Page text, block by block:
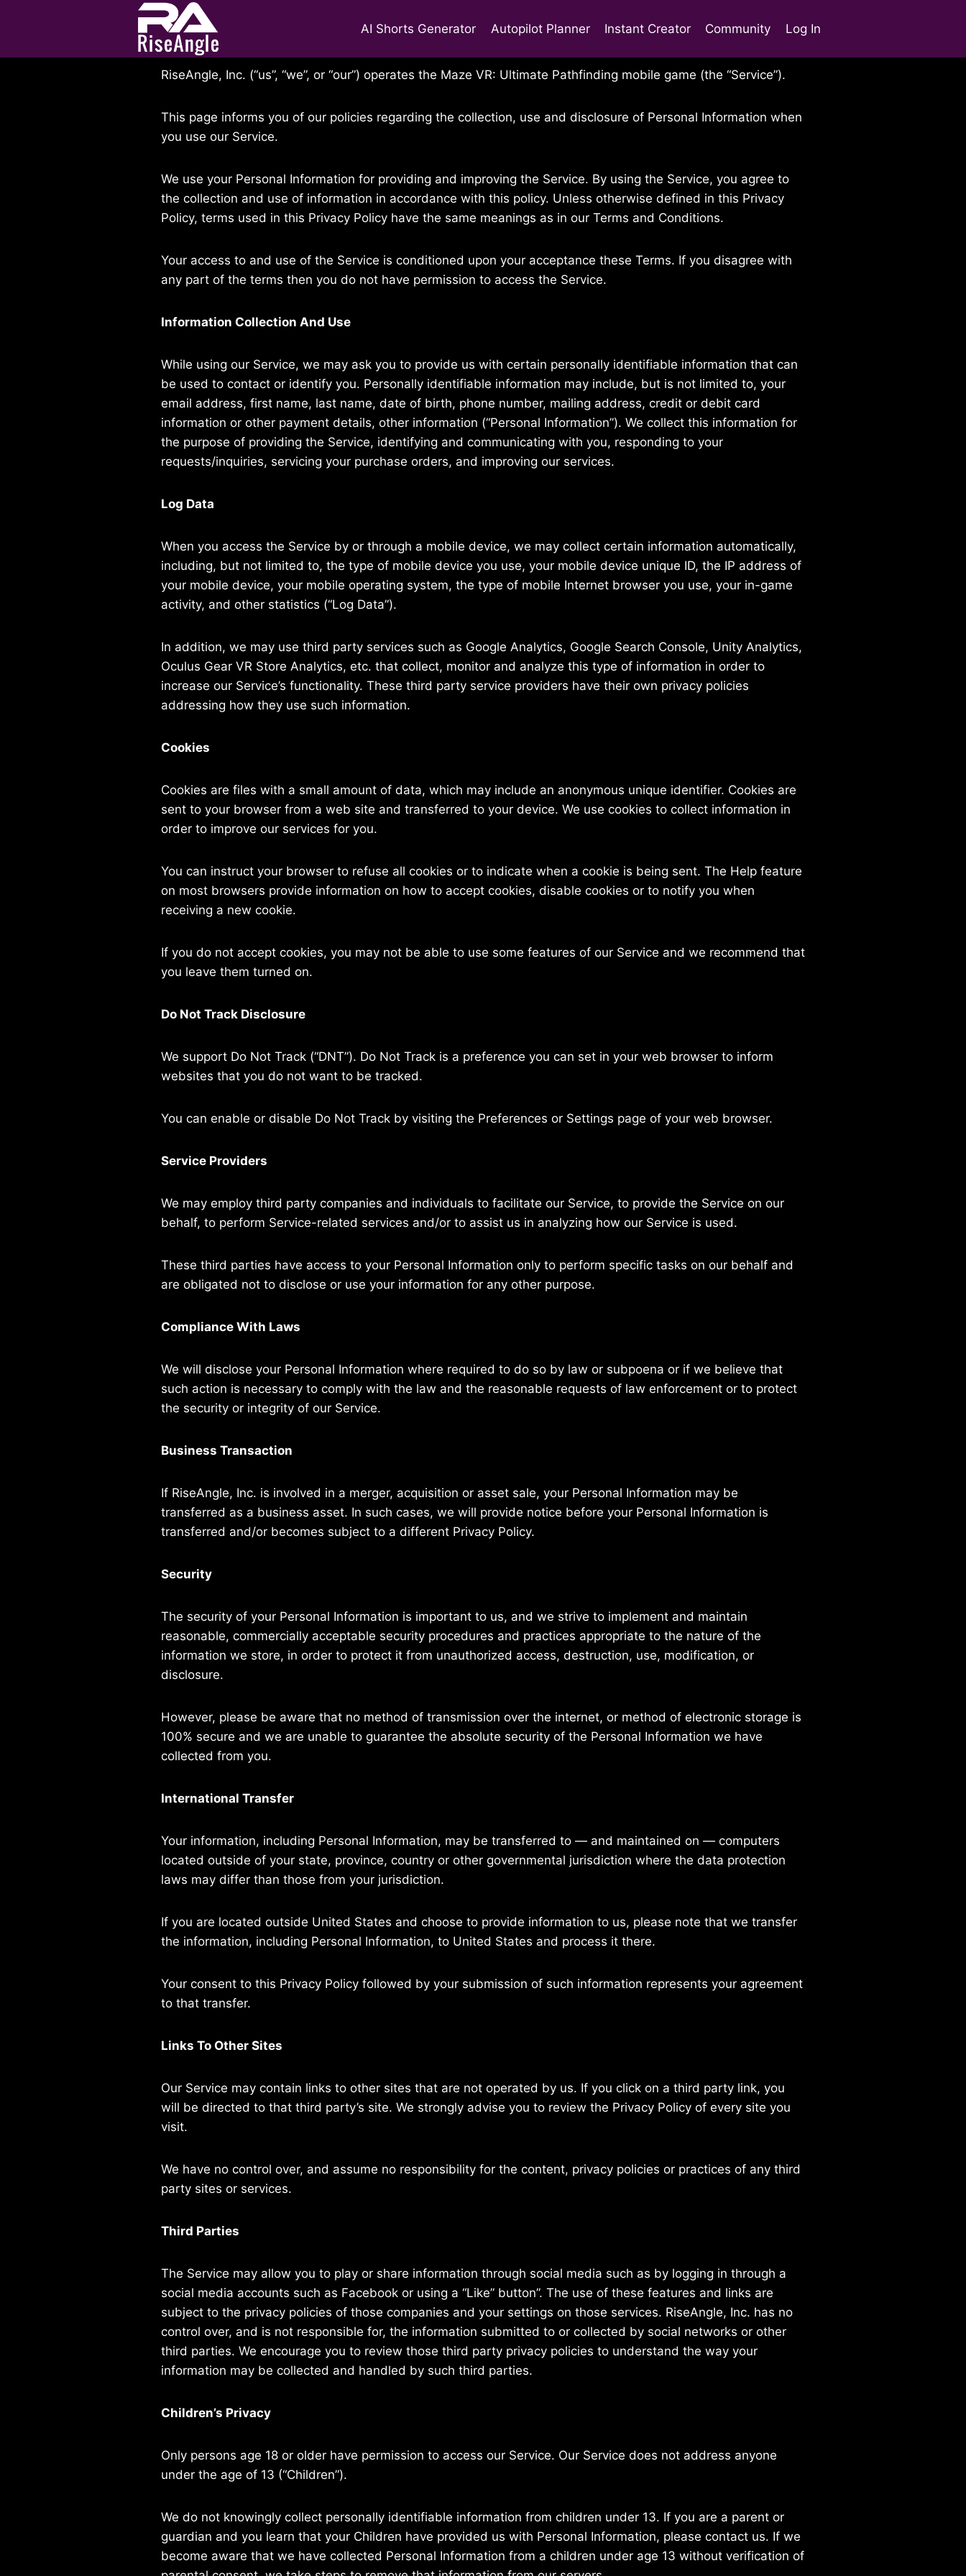
AI Shorts Generator Autopilot Planner Instant Creator Community Log In
Last updated: December 05, 2016
RiseAngle, Inc. (“us”, “we”, or “our”) operates the Maze VR: Ultimate Pathfinding mobile game (the “Service”).
This page informs you of our policies regarding the collection, use and disclosure of Personal Information when
you use our Service.
We use your Personal Information for providing and improving the Service. By using the Service, you agree to
the collection and use of information in accordance with this policy. Unless otherwise defined in this Privacy
Policy, terms used in this Privacy Policy have the same meanings as in our Terms and Conditions.
Your access to and use of the Service is conditioned upon your acceptance these Terms. If you disagree with
any part of the terms then you do not have permission to access the Service.
Information Collection And Use
While using our Service, we may ask you to provide us with certain personally identifiable information that can
be used to contact or identify you. Personally identifiable information may include, but is not limited to, your
email address, first name, last name, date of birth, phone number, mailing address, credit or debit card
information or other payment details, other information (“Personal Information”). We collect this information for
the purpose of providing the Service, identifying and communicating with you, responding to your
requests/inquiries, servicing your purchase orders, and improving our services.
Log Data
When you access the Service by or through a mobile device, we may collect certain information automatically,
including, but not limited to, the type of mobile device you use, your mobile device unique ID, the IP address of
your mobile device, your mobile operating system, the type of mobile Internet browser you use, your in-game
activity, and other statistics (“Log Data”).
In addition, we may use third party services such as Google Analytics, Google Search Console, Unity Analytics,
Oculus Gear VR Store Analytics, etc. that collect, monitor and analyze this type of information in order to
increase our Service’s functionality. These third party service providers have their own privacy policies
addressing how they use such information.
Cookies
Cookies are files with a small amount of data, which may include an anonymous unique identifier. Cookies are
sent to your browser from a web site and transferred to your device. We use cookies to collect information in
order to improve our services for you.
You can instruct your browser to refuse all cookies or to indicate when a cookie is being sent. The Help feature
on most browsers provide information on how to accept cookies, disable cookies or to notify you when
receiving a new cookie.
If you do not accept cookies, you may not be able to use some features of our Service and we recommend that
you leave them turned on.
Do Not Track Disclosure
We support Do Not Track (“DNT”). Do Not Track is a preference you can set in your web browser to inform
websites that you do not want to be tracked.
You can enable or disable Do Not Track by visiting the Preferences or Settings page of your web browser.
Service Providers
We may employ third party companies and individuals to facilitate our Service, to provide the Service on our
behalf, to perform Service-related services and/or to assist us in analyzing how our Service is used.
These third parties have access to your Personal Information only to perform specific tasks on our behalf and
are obligated not to disclose or use your information for any other purpose.
Compliance With Laws
We will disclose your Personal Information where required to do so by law or subpoena or if we believe that
such action is necessary to comply with the law and the reasonable requests of law enforcement or to protect
the security or integrity of our Service.
Business Transaction
If RiseAngle, Inc. is involved in a merger, acquisition or asset sale, your Personal Information may be
transferred as a business asset. In such cases, we will provide notice before your Personal Information is
transferred and/or becomes subject to a different Privacy Policy.
Security
The security of your Personal Information is important to us, and we strive to implement and maintain
reasonable, commercially acceptable security procedures and practices appropriate to the nature of the
information we store, in order to protect it from unauthorized access, destruction, use, modification, or
disclosure.
However, please be aware that no method of transmission over the internet, or method of electronic storage is
100% secure and we are unable to guarantee the absolute security of the Personal Information we have
collected from you.
International Transfer
Your information, including Personal Information, may be transferred to — and maintained on — computers
located outside of your state, province, country or other governmental jurisdiction where the data protection
laws may differ than those from your jurisdiction.
If you are located outside United States and choose to provide information to us, please note that we transfer
the information, including Personal Information, to United States and process it there.
Your consent to this Privacy Policy followed by your submission of such information represents your agreement
to that transfer.
Links To Other Sites
Our Service may contain links to other sites that are not operated by us. If you click on a third party link, you
will be directed to that third party’s site. We strongly advise you to review the Privacy Policy of every site you
visit.
We have no control over, and assume no responsibility for the content, privacy policies or practices of any third
party sites or services.
Third Parties
The Service may allow you to play or share information through social media such as by logging in through a
social media accounts such as Facebook or using a “Like” button”. The use of these features and links are
subject to the privacy policies of those companies and your settings on those services. RiseAngle, Inc. has no
control over, and is not responsible for, the information submitted to or collected by social networks or other
third parties. We encourage you to review those third party privacy policies to understand the way your
information may be collected and handled by such third parties.
Children’s Privacy
Only persons age 18 or older have permission to access our Service. Our Service does not address anyone
under the age of 13 (“Children”).
We do not knowingly collect personally identifiable information from children under 13. If you are a parent or
guardian and you learn that your Children have provided us with Personal Information, please contact us. If we
become aware that we have collected Personal Information from a children under age 13 without verification of